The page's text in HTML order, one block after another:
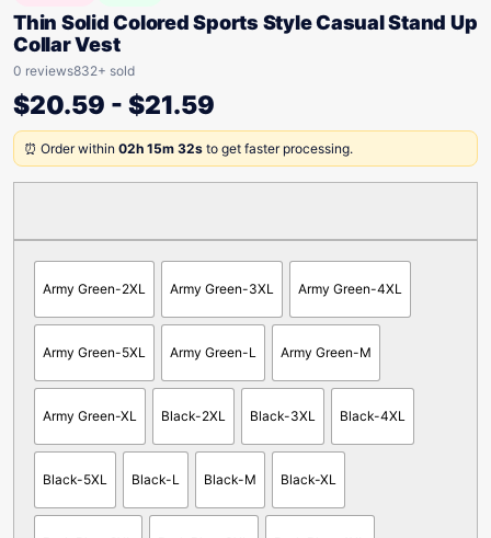
Thin Solid Colored Sports Style Casual Stand Up
Collar Vest
0 reviews832+ sold
$20.59 - $21.59
⏰ Order within 02h 15m 32s to get faster processing.
Army Green-2XL Army Green-3XL Army Green-4XL
Army Green-5XL Army Green-L Army Green-M
Army Green-XL Black-2XL Black-3XL Black-4XL
Black-5XL Black-L Black-M Black-XL